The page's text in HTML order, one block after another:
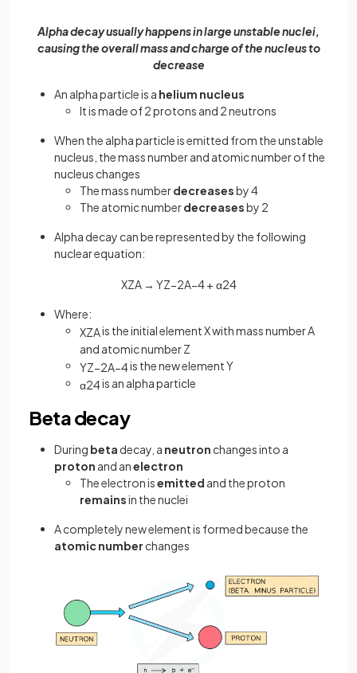
Alpha decay usually happens in large unstable nuclei,
causing the overall mass and charge of the nucleus to
decrease
An alpha particle is a helium nucleus
It is made of 2 protons and 2 neutrons
When the alpha particle is emitted from the unstable
nucleus, the mass number and atomic number of the
nucleus changes
The mass numberdecreasesby 4
The atomic numberdecreasesby 2
Alpha decay can be represented by the following
nuclear equation:
XZA → YZ−2A−4+ α24
Where:
XZAis the initial element X with mass number A
and atomic number Z
YZ−2A−4is the new element Y
α24is an alpha particle
Beta decay
During beta decay, a neutron changes into a
proton and anelectron
The electron isemitted and the proton
remainsin the nuclei
A completely new element is formed because the
atomic number changes